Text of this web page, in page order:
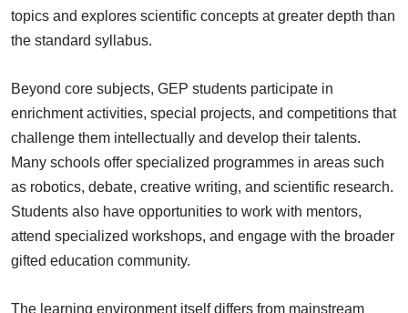
topics and explores scientific concepts at greater depth than
the standard syllabus.
Beyond core subjects, GEP students participate in
enrichment activities, special projects, and competitions that
challenge them intellectually and develop their talents.
Many schools offer specialized programmes in areas such
as robotics, debate, creative writing, and scientific research.
Students also have opportunities to work with mentors,
attend specialized workshops, and engage with the broader
gifted education community.
The learning environment itself differs from mainstream